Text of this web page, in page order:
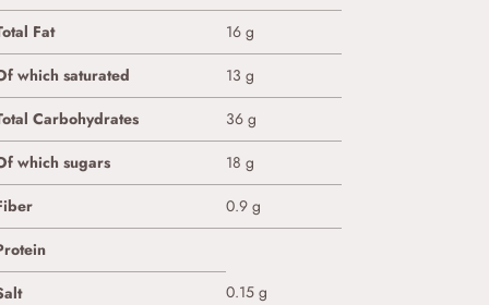
Fat
16 g
which saturated
13 g
Carbohydrates
36 g
which sugars
18 g
0.9 g
0.15 g